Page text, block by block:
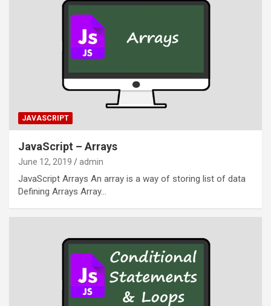
JAVASCRIPT
JavaScript – Arrays
June 12, 2019 admin
JavaScript Arrays An array is a way of storing list of data
Defining Arrays Array…